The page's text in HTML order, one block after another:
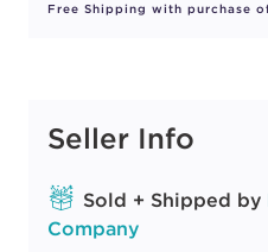
Free Shipping with purchase
Seller Info
Sold + Shipped by
Company